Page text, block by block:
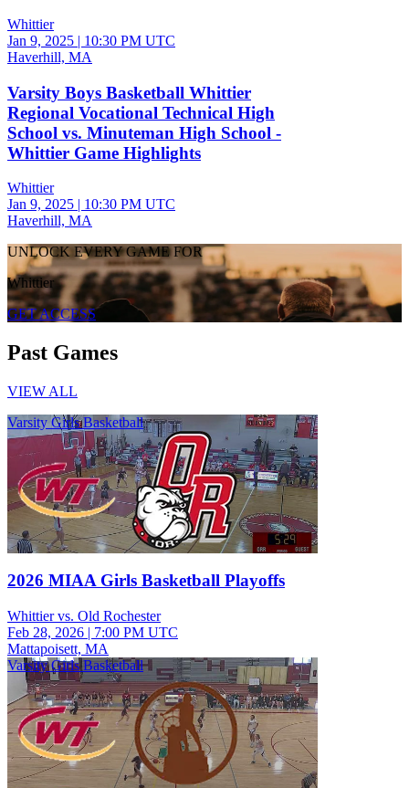
Whittier
Jan 9, 2025 | 10:30 PM UTC
Haverhill, MA
Varsity Boys Basketball Whittier
Regional Vocational Technical High
School vs. Minuteman High School -
Whittier Game Highlights
Whittier
Jan 9, 2025 | 10:30 PM UTC
Haverhill, MA
UNLOCK EVERY GAME FOR
Whittier
GET ACCESS
Past Games
VIEW ALL
Varsity Girls Basketball
2026 MIAA Girls Basketball Playoffs
Whittier vs. Old Rochester
Feb 28, 2026 | 7:00 PM UTC
Mattapoisett, MA
Varsity Girls Basketball